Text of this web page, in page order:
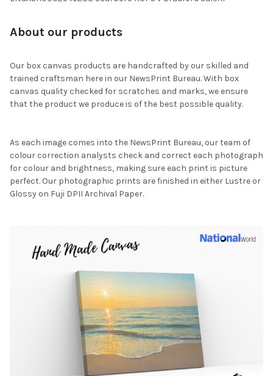
About our products
Our box canvas products are handcrafted by our skilled and
trained craftsman here in our NewsPrint Bureau. With box
canvas quality checked for scratches and marks, we ensure
that the product we produce is of the best possible quality.
As each image comes into the NewsPrint Bureau, our team of
colour correction analysts check and correct each photograph
for colour and brightness, making sure each print is picture
perfect. Our photographic prints are finished in either Lustre or
Glossy on Fuji DPII Archival Paper.